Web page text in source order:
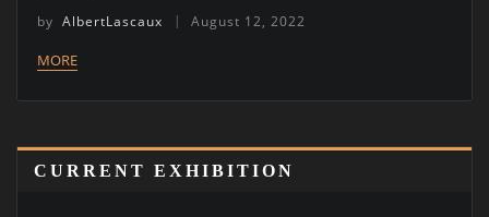
by AlbertLascaux August 12, 2022
MORE
CURRENT EXHIBITION